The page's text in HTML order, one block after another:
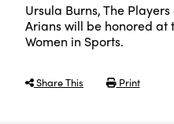
Ursula Burns, The
Arians will be honored at
Women in Sports.
Share This Print